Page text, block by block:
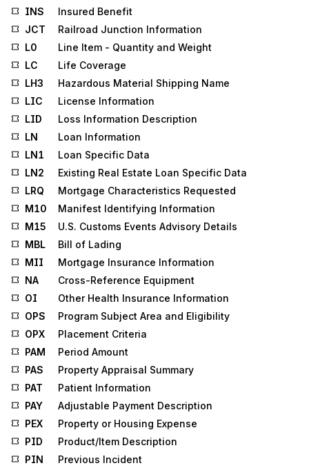
INS
Insured Benefit
JCT
Railroad Junction Information
L0
Line Item - Quantity and Weight
LC
Life Coverage
LH3
Hazardous Material Shipping Name
LIC
License Information
LID
Loss Information Description
LN
Loan Information
LN1
Loan Specific Data
LN2
Existing Real Estate Loan Specific Data
LRQ
Mortgage Characteristics Requested
M10
Manifest Identifying Information
M15
U.S. Customs Events Advisory Details
MBL
Bill of Lading
MII
Mortgage Insurance Information
NA
Cross-Reference Equipment
OI
Other Health Insurance Information
OPS
Program Subject Area and Eligibility
OPX
Placement Criteria
PAM
Period Amount
PAS
Property Appraisal Summary
PAT
Patient Information
PAY
Adjustable Payment Description
PEX
Property or Housing Expense
PID
Product/Item Description
PIN
Previous Incident